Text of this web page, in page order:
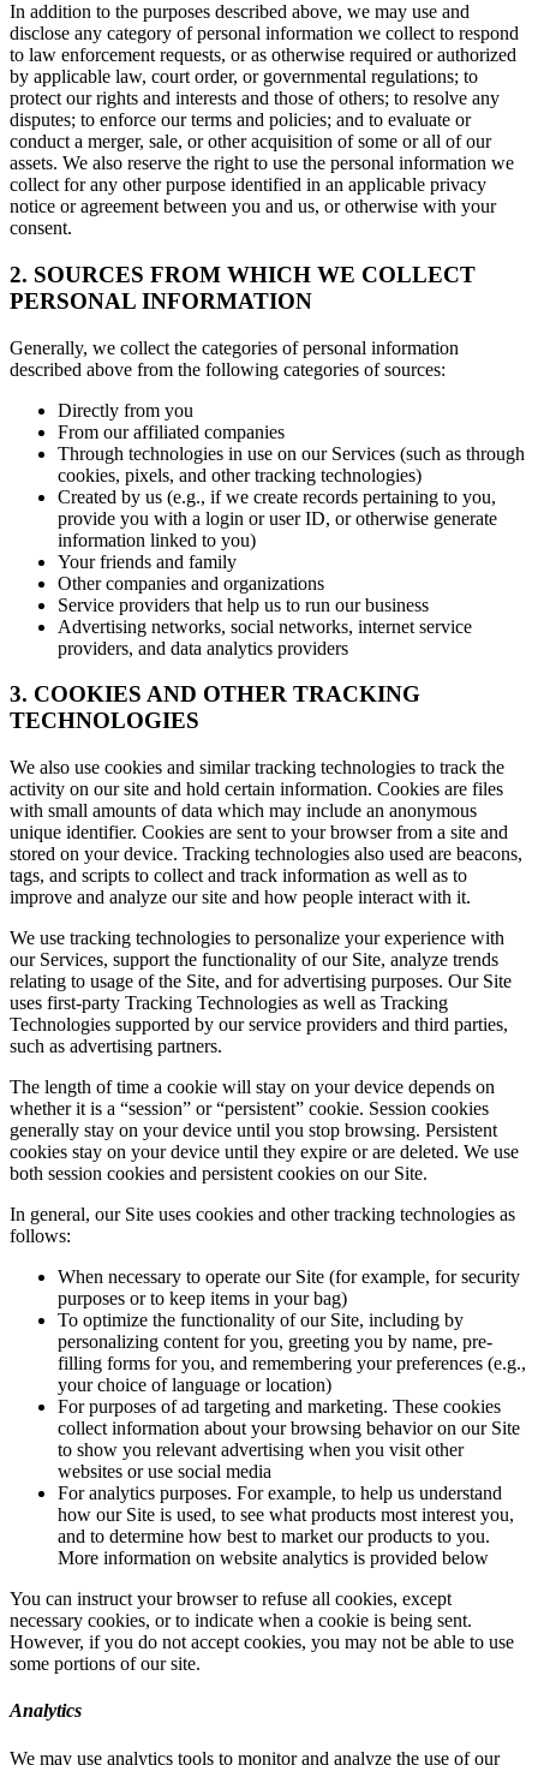
In addition to the purposes described above, we may use and
disclose any category of personal information we collect to respond
to law enforcement requests, or as otherwise required or authorized
by applicable law, court order, or governmental regulations; to
protect our rights and interests and those of others; to resolve any
disputes; to enforce our terms and policies; and to evaluate or
conduct a merger, sale, or other acquisition of some or all of our
assets. We also reserve the right to use the personal information we
collect for any other purpose identified in an applicable privacy
notice or agreement between you and us, or otherwise with your
consent.
2. SOURCES FROM WHICH WE COLLECT
PERSONAL INFORMATION
Generally, we collect the categories of personal information
described above from the following categories of sources:
Directly from you
From our affiliated companies
Through technologies in use on our Services (such as through
cookies, pixels, and other tracking technologies)
Created by us (e.g., if we create records pertaining to you,
provide you with a login or user ID, or otherwise generate
information linked to you)
Your friends and family
Other companies and organizations
Service providers that help us to run our business
Advertising networks, social networks, internet service
providers, and data analytics providers
3. COOKIES AND OTHER TRACKING
TECHNOLOGIES
We also use cookies and similar tracking technologies to track the
activity on our site and hold certain information. Cookies are files
with small amounts of data which may include an anonymous
unique identifier. Cookies are sent to your browser from a site and
stored on your device. Tracking technologies also used are beacons,
tags, and scripts to collect and track information as well as to
improve and analyze our site and how people interact with it.
We use tracking technologies to personalize your experience with
our Services, support the functionality of our Site, analyze trends
relating to usage of the Site, and for advertising purposes. Our Site
uses first-party Tracking Technologies as well as Tracking
Technologies supported by our service providers and third parties,
such as advertising partners.
The length of time a cookie will stay on your device depends on
whether it is a “session” or “persistent” cookie. Session cookies
generally stay on your device until you stop browsing. Persistent
cookies stay on your device until they expire or are deleted. We use
both session cookies and persistent cookies on our Site.
In general, our Site uses cookies and other tracking technologies as
follows:
When necessary to operate our Site (for example, for security
purposes or to keep items in your bag)
To optimize the functionality of our Site, including by
personalizing content for you, greeting you by name, pre-
filling forms for you, and remembering your preferences (e.g.,
your choice of language or location)
For purposes of ad targeting and marketing. These cookies
collect information about your browsing behavior on our Site
to show you relevant advertising when you visit other
websites or use social media
For analytics purposes. For example, to help us understand
how our Site is used, to see what products most interest you,
and to determine how best to market our products to you.
More information on website analytics is provided below
You can instruct your browser to refuse all cookies, except
necessary cookies, or to indicate when a cookie is being sent.
However, if you do not accept cookies, you may not be able to use
some portions of our site.
Analytics
We may use analytics tools to monitor and analyze the use of our